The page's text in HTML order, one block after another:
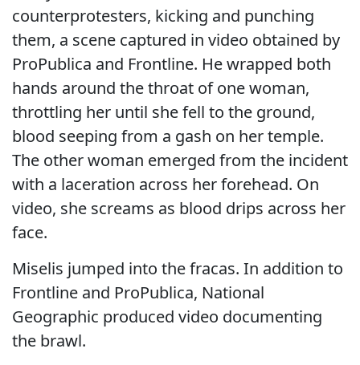
counterprotesters, kicking and punching
them, a scene captured in video obtained by
ProPublica and Frontline. He wrapped both
hands around the throat of one woman,
throttling her until she fell to the ground,
blood seeping from a gash on her temple.
The other woman emerged from the incident
with a laceration across her forehead. On
video, she screams as blood drips across her
face.
Miselis jumped into the fracas. In addition to
Frontline and ProPublica, National
Geographic produced video documenting
the brawl.